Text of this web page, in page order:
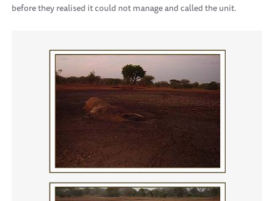
before they realised it could not manage and called the unit.